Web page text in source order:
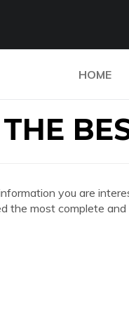
HOME
you are
the most complete